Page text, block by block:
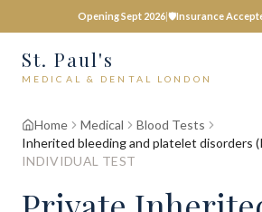
Opening Sept 2026|🛡️Insurance
St. Paul's
MEDICAL & DENTAL LONDON
Home Medical
Blood Tests
Inherited bleeding and platelet disorders
INDIVIDUAL TEST